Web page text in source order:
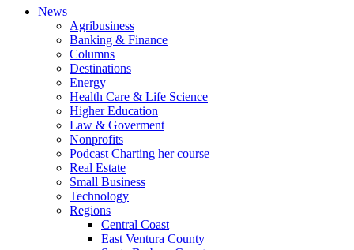
News
Agribusiness
Banking & Finance
Columns
Destinations
Energy
Health Care & Life Science
Higher Education
Law & Goverment
Nonprofits
Podcast Charting her course
Real Estate
Small Business
Technology
Regions
Central Coast
East Ventura County